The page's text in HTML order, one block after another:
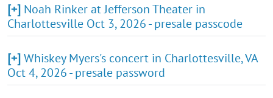
[+] Noah Rinker at Jefferson Theater in
Charlottesville Oct 3, 2026 - presale passcode
[+]Whiskey Myers's concert in Charlottesville, VA
Oct 4, 2026 - presale password